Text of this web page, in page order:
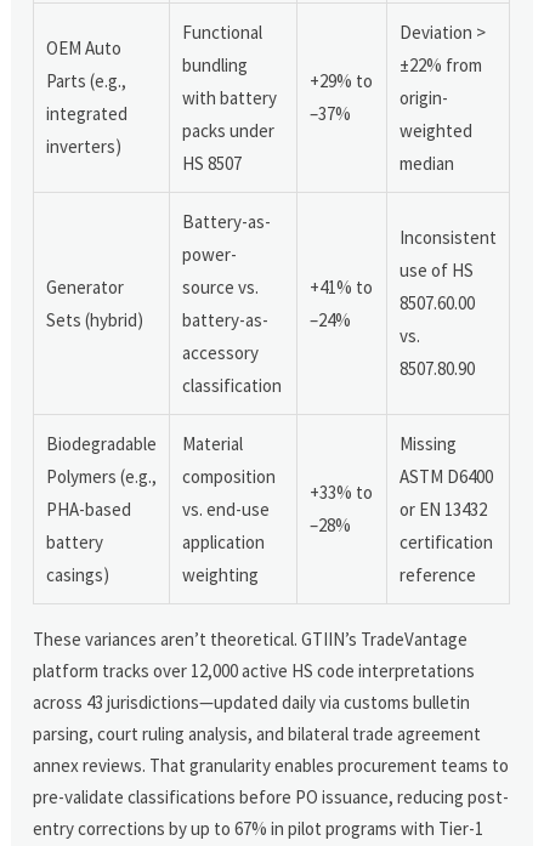
OEM Auto
Parts (e.g.,
integrated
inverters)
Functional
bundling
with battery
packs under
HS 8507
+29% to
–37%
Deviation >
±22% from
origin-
weighted
median
Generator
Sets (hybrid)
Battery-as-
power-
source vs.
battery-as-
accessory
classification
+41% to
–24%
Inconsistent
use of HS
8507.60.00
vs.
8507.80.90
Biodegradable
Polymers (e.g.,
PHA-based
battery
casings)
Material
composition
vs. end-use
application
weighting
+33% to
–28%
Missing
ASTM D6400
or EN 13432
certification
reference
These variances aren’t theoretical. GTIIN’s TradeVantage
platform tracks over 12,000 active HS code interpretations
across 43 jurisdictions—updated daily via customs bulletin
parsing, court ruling analysis, and bilateral trade agreement
annex reviews. That granularity enables procurement teams to
pre-validate classifications before PO issuance, reducing post-
entry corrections by up to 67% in pilot programs with Tier-1